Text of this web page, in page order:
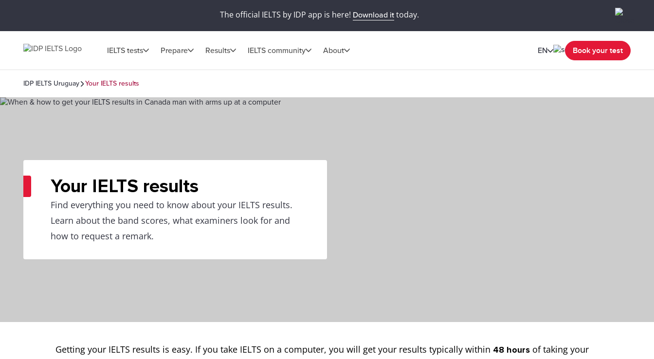
The official IELTS by IDP app is here! Download ittoday.
IELTS tests Prepare Results IELTS community About EN Book your test
IDP IELTS Uruguay Your IELTS results
Your IELTS results
Find everything you need to know about your IELTS results.
Learn about the band scores, what examiners look for and
how to request a remark.
Getting your IELTS results is easy. If you take IELTS on a computer, you will get your results typically within 48 hours of taking your